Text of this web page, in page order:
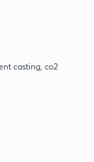
casting, co2